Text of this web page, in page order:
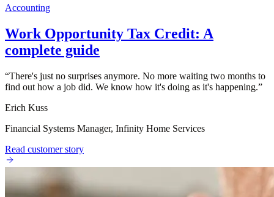
Accounting
Work Opportunity Tax Credit: A
complete guide
“There's just no surprises anymore. No more waiting two months to
find out how a job did. We know how it's doing as it's happening.”
Erich Kuss
Financial Systems Manager, Infinity Home Services
Read customer story